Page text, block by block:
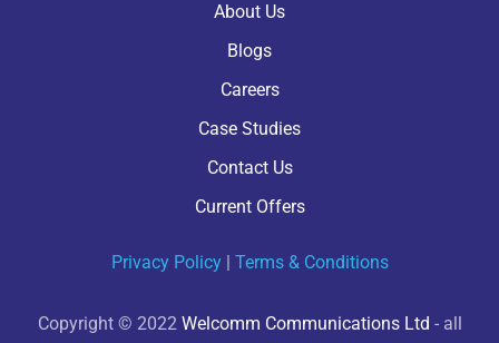
About Us
Blogs
Careers
Case Studies
Contact Us
Current Offers
Privacy Policy| Terms & Conditions
Copyright © 2022 Welcomm Communications Ltd - all